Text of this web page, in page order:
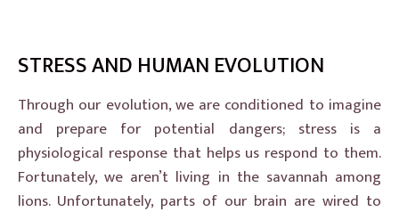
STRESS AND HUMAN EVOLUTION
Through our evolution, we are conditioned to imagine
and prepare for potential dangers; stress is a
physiological response that helps us respond to them.
Fortunately, we aren’t living in the savannah among
lions. Unfortunately, parts of our brain are wired to